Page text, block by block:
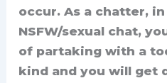
occur. As a chatter,
NSFW/sexual chat,
of partaking with a
kind and you will get